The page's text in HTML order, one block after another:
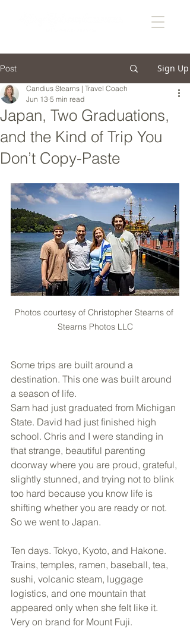
Post Sign Up
Japan, Two Graduations,
and the Kind of Trip You
Don’t Copy-Paste
Candius Stearns | Travel Coach
Jun 13 5 min read
Photos courtesy of Christopher Stearns of
Stearns Photos LLC
Some trips are built around a
destination. This one was built around
a season of life.
Sam had just graduated from Michigan
State. David had just finished high
school. Chris and I were standing in
that strange, beautiful parenting
doorway where you are proud, grateful,
slightly stunned, and trying not to blink
too hard because you know life is
shifting whether you are ready or not.
So we went to Japan.
Ten days. Tokyo, Kyoto, and Hakone.
Trains, temples, ramen, baseball, tea,
sushi, volcanic steam, luggage
logistics, and one mountain that
appeared only when she felt like it.
Very on brand for Mount Fuji.